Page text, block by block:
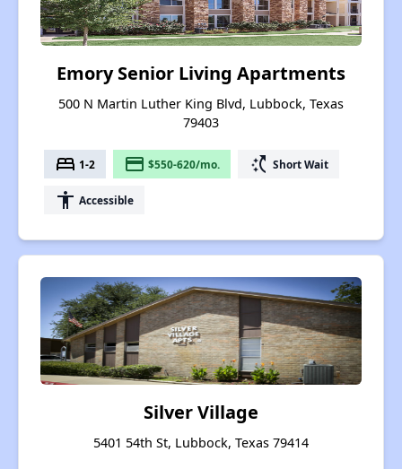
Emory Senior Living Apartments
500 N Martin Luther King Blvd, Lubbock, Texas
79403
bed 1-2 payment $550-620/mo. switch_access_shortcut Short Wait
accessibility Accessible
Silver Village
5401 54th St, Lubbock, Texas 79414